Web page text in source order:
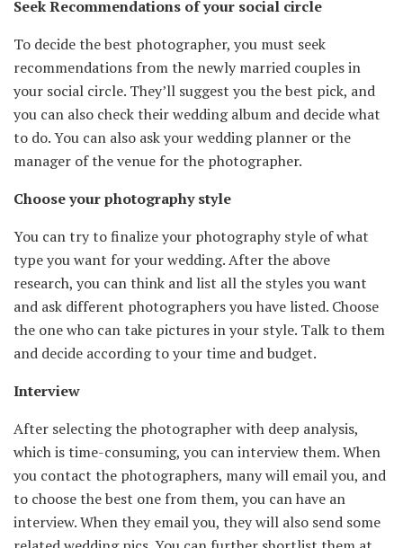
Seek Recommendations of your social circle
To decide the best photographer, you must seek
recommendations from the newly married couples in
your social circle. They’ll suggest you the best pick, and
you can also check their wedding album and decide what
to do. You can also ask your wedding planner or the
manager of the venue for the photographer.
Choose your photography style
You can try to finalize your photography style of what
type you want for your wedding. After the above
research, you can think and list all the styles you want
and ask different photographers you have listed. Choose
the one who can take pictures in your style. Talk to them
and decide according to your time and budget.
Interview
After selecting the photographer with deep analysis,
which is time-consuming, you can interview them. When
you contact the photographers, many will email you, and
to choose the best one from them, you can have an
interview. When they email you, they will also send some